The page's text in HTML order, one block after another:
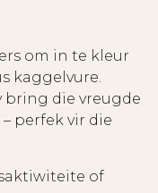
om in te kleur
kaggelvure.
bring die vreugde
perfek vir die
of